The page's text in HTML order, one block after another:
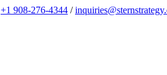
+1 908-276-4344 /